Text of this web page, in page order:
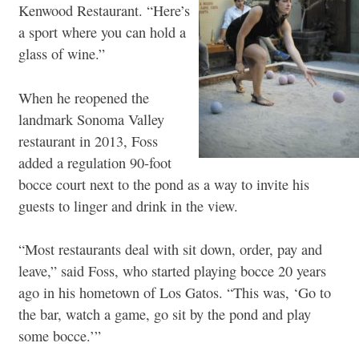
Kenwood Restaurant. “Here’s
a sport where you can hold a
glass of wine.”
When he reopened the
landmark Sonoma Valley
restaurant in 2013, Foss
added a regulation 90-foot
bocce court next to the pond as a way to invite his
guests to linger and drink in the view.
“Most restaurants deal with sit down, order, pay and
leave,” said Foss, who started playing bocce 20 years
ago in his hometown of Los Gatos. “This was, ‘Go to
the bar, watch a game, go sit by the pond and play
some bocce.’”